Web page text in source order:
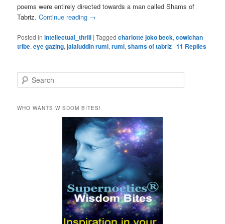
poems were entirely directed towards a man called Shams of
Tabriz.Continue reading →
Posted in intellectual_thrill |Tagged charlotte joko beck,cowichan
tribe,eye gazing,jalaluddin rumi,rumi,shams of tabriz |11 Replies
e
rWHO WANTS WISDOM BITES!